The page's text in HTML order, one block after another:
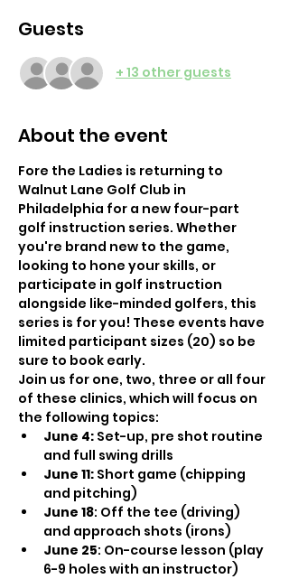
Guests
+ 13 other guests
About the event
Fore the Ladies is returning to
Walnut Lane Golf Club in
Philadelphia for a new four-part
golf instruction series. Whether
you're brand new to the game,
looking to hone your skills, or
participate in golf instruction
alongside like-minded golfers, this
series is for you! These events have
limited participant sizes (20) so be
sure to book early.
Join us for one, two, three or all four
of these clinics, which will focus on
the following topics:
June 4: Set-up, pre shot routine
and full swing drills
June 11: Short game (chipping
and pitching)
June 18: Off the tee (driving)
and approach shots (irons)
June 25: On-course lesson (play
6-9 holes with an instructor)